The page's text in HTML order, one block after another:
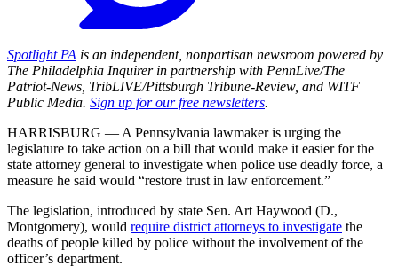
Spotlight PA is an independent, nonpartisan newsroom powered by
The Philadelphia Inquirer in partnership with PennLive/The
Patriot-News, TribLIVE/Pittsburgh Tribune-Review, and WITF
Public Media. Sign up for our free newsletters.
HARRISBURG — A Pennsylvania lawmaker is urging the
legislature to take action on a bill that would make it easier for the
state attorney general to investigate when police use deadly force, a
measure he said would “restore trust in law enforcement.”
The legislation, introduced by state Sen. Art Haywood (D.,
Montgomery), would require district attorneys to investigate the
deaths of people killed by police without the involvement of the
officer’s department.